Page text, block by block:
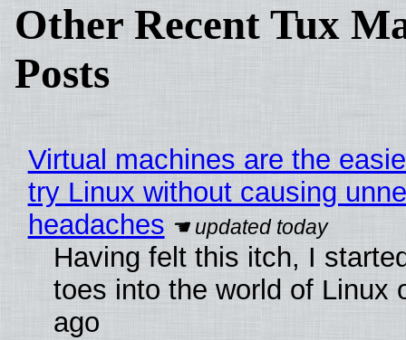
Other Recent Tux
Posts
Virtual machines are the
try Linux without causing
headaches
Having felt this itch, I
toes into the world of Linux
ago